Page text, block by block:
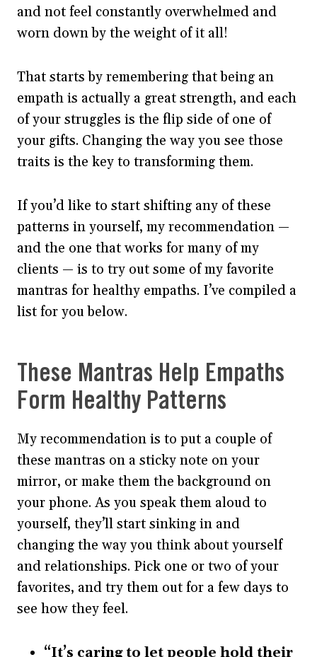
and not feel constantly overwhelmed and
worn down by the weight of it all!
That starts by remembering that being an
empath is actually a great strength, and each
of your struggles is the flip side of one of
your gifts. Changing the way you see those
traits is the key to transforming them.
If you’d like to start shifting any of these
patterns in yourself, my recommendation —
and the one that works for many of my
clients — is to try out some of my favorite
mantras for healthy empaths. I’ve compiled a
list for you below.
These Mantras Help Empaths
Form Healthy Patterns
My recommendation is to put a couple of
these mantras on a sticky note on your
mirror, or make them the background on
your phone. As you speak them aloud to
yourself, they’ll start sinking in and
changing the way you think about yourself
and relationships. Pick one or two of your
favorites, and try them out for a few days to
see how they feel.
“It’s caring to let people hold their